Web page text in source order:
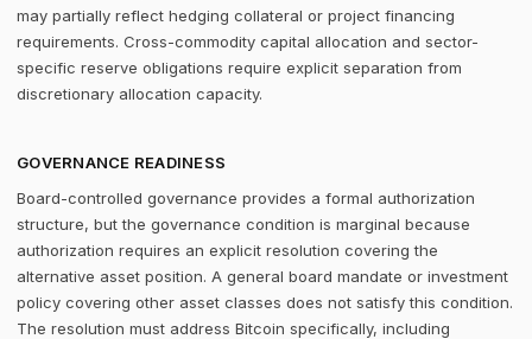
may partially reflect hedging collateral or project financing
requirements. Cross-commodity capital allocation and sector-
specific reserve obligations require explicit separation from
discretionary allocation capacity.
GOVERNANCE READINESS
Board-controlled governance provides a formal authorization
structure, but the governance condition is marginal because
authorization requires an explicit resolution covering the
alternative asset position. A general board mandate or investment
policy covering other asset classes does not satisfy this condition.
The resolution must address Bitcoin specifically, including